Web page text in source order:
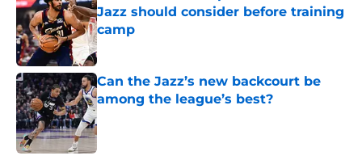
Jazz should consider before training
camp
Published by on Invalid Date
Can the Jazz’s new backcourt be
among the league’s best?
Published by on Invalid Date